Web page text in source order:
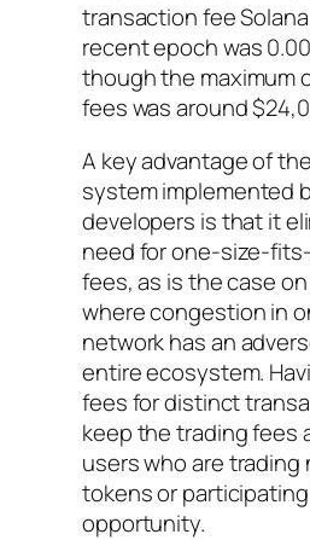
transaction fee
recent epoch was
though the maximum
fees was around
A key advantage of
system implemented
developers is that it
need for one-size-
fees, as is the case
where congestion in
network has an
entire ecosystem.
fees for distinct
keep the trading fees
users who are
tokens or
opportunity.